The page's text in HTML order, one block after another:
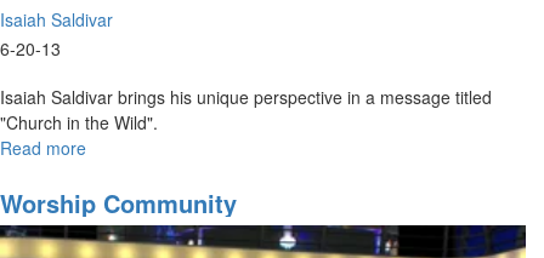
Isaiah Saldivar
6-20-13
Isaiah Saldivar brings his unique perspective in a message titled
"Church in the Wild".
Read more
in
the
Wild
Worship Community